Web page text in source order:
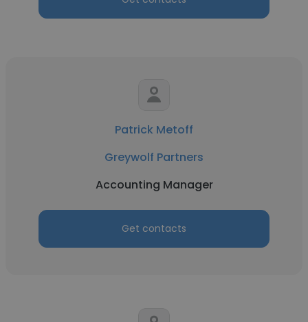
Patrick Metoff
Greywolf Partners
Accounting Manager
Get contacts